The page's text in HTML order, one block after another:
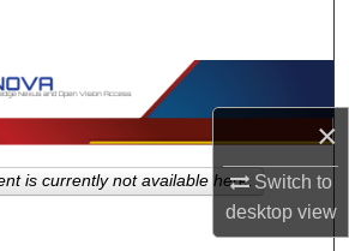
×
Switch to
desktopview
Collections
My Account
is currently not available here.